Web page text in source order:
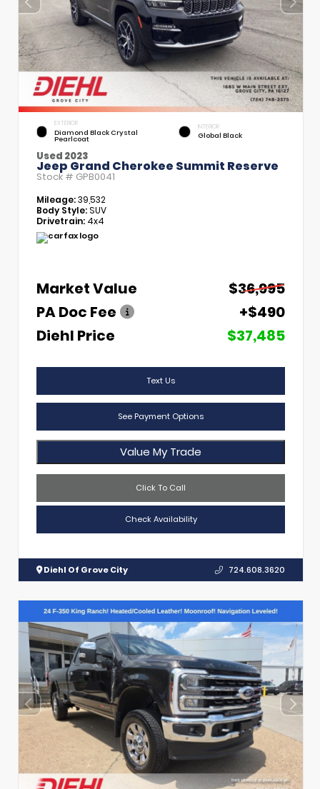
EXTERIOR
Diamond Black Crystal
Pearlcoat
INTERIOR
Global Black
Used 2023
Jeep Grand Cherokee Summit Reserve
Stock # GPB0041
Mileage:39,532
Body Style:SUV
Drivetrain: 4x4
Market Value
$36,995
PA Doc Fee
+$490
Diehl Price
$37,485
Text Us
See Payment Options
Value My Trade
Click To Call
Check Availability
Diehl Of Grove City 724.608.3620